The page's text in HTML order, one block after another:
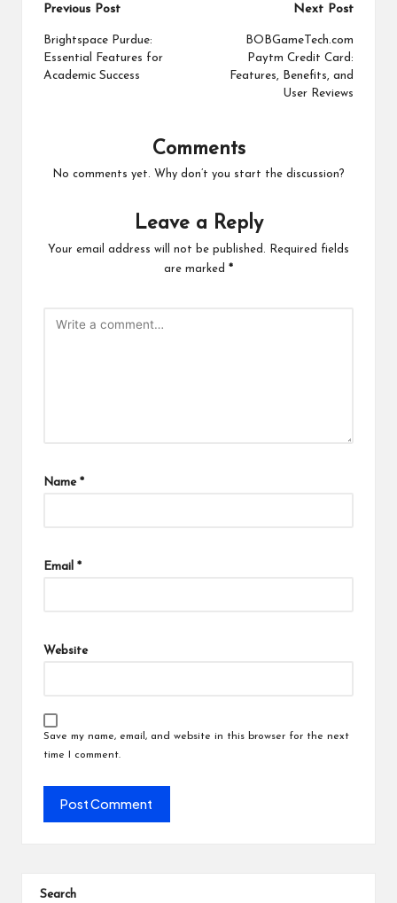
Post
navigation
Previous Post
Brightspace Purdue:
Essential Features for
Academic Success
Next Post
BOBGameTech.com
Paytm Credit Card:
Features, Benefits, and
User Reviews
Comments
No comments yet. Why don’t you start the discussion?
Leave a Reply
Your email address will not be published.
Required fields
are marked *
Name *
Email *
Website
Save my name, email, and website in this browser for the next
time I comment.
Search